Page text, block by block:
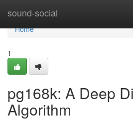
sound-social
Home
Home
1
pg168k: A Deep
Algorithm